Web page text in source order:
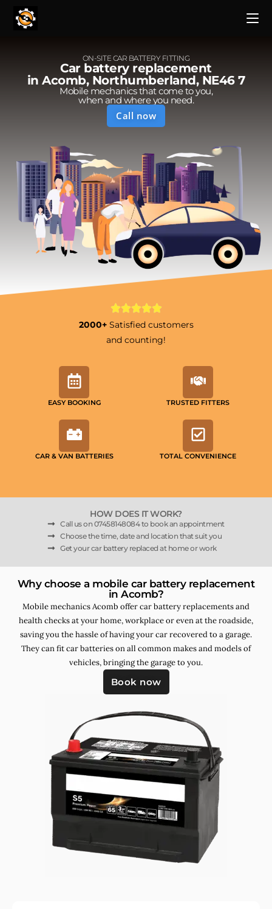
ON-SITE CAR BATTERY FITTING
Car battery replacement
in Acomb, Northumberland, NE46 7
Mobile mechanics that come to you,
when and where you need.
Call now
2000+ Satisfied customers
and counting!
EASY BOOKING TRUSTED FITTERS
CAR & VAN BATTERIES TOTAL CONVENIENCE
HOW DOES IT WORK?
Call us on 07458148084 to book an appointment
Choose the time, date and location that suit you
Get your car battery replaced at home or work
Why choose a mobile car battery replacement
in Acomb?
Mobile mechanics Acomb offer car battery replacements and
health checks at your home, workplace or even at the roadside,
saving you the hassle of having your car recovered to a garage.
They can fit car batteries on all common makes and models of
vehicles, bringing the garage to you.
Book now